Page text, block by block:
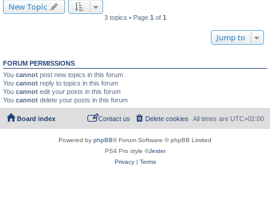
New Topic
3 topics • Page 1 of 1
Jump to
FORUM PERMISSIONS
You cannot post new topics in this forum
You cannot reply to topics in this forum
You cannot edit your posts in this forum
You cannot delete your posts in this forum
Board index All times are UTC+02:00
Delete cookies
Contact us
Powered by phpBB® Forum Software © phpBB Limited
PS4 Pro style ©Jester
Privacy| Terms